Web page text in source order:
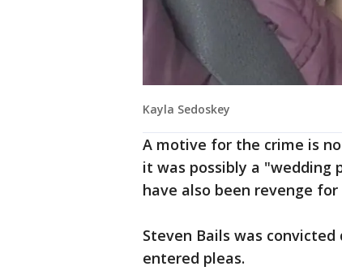
Kayla Sedoskey
A motive for the crime is
it was possibly a "wedding
have also been revenge
Steven Bails was
entered pleas.